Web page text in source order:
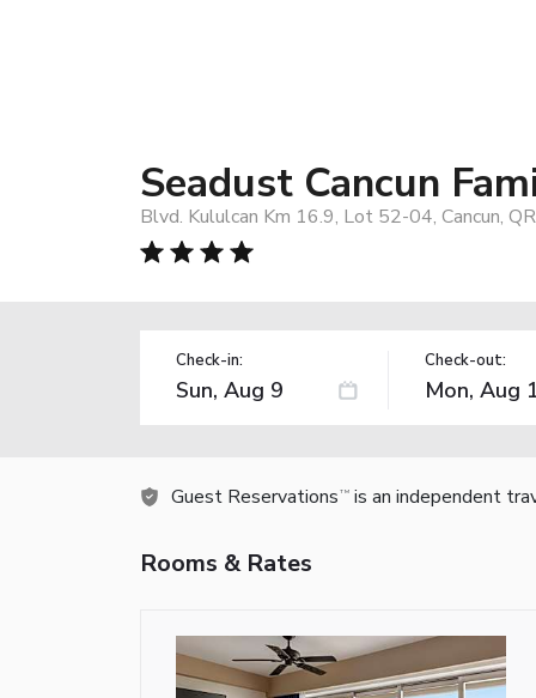
Seadust Cancun
Blvd. Kululcan Km 16.9, Lot 52-04, Cancun,
Check-in: Check-out:
Guest Reservations TM is an independent
Rooms & Rates